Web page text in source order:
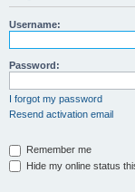
Username:
Password:
I forgot my password
Resend activation email
Remember me
Hide my online status